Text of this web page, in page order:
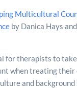
Multicultural
by Danica Hays
for therapists to
when treating their
and background